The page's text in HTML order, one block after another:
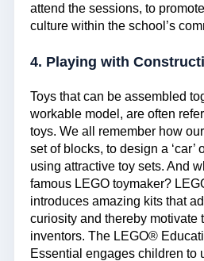
attend the sessions, to
culture within the school’s
4. Playing with
Toys that can be assembled
workable model, are often
toys. We all remember how
set of blocks, to design a ‘car’
using attractive toy sets. And
famous LEGO toymaker?
introduces amazing kits that
curiosity and thereby motivate
inventors. The LEGO®
Essential engages children to